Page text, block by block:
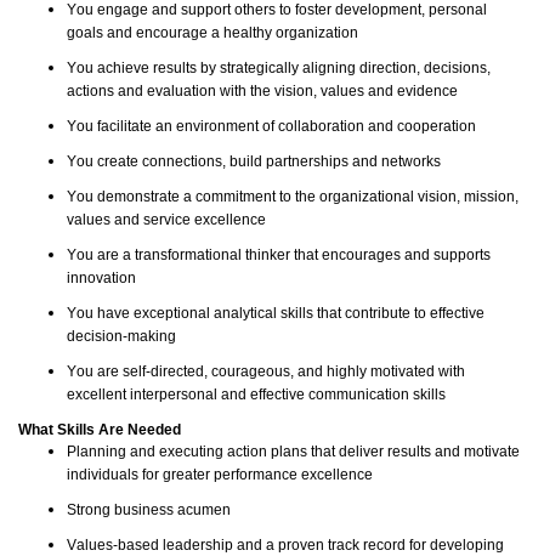
You engage and support others to foster development, personal
goals and encourage a healthy organization
You achieve results by strategically aligning direction, decisions,
actions and evaluation with the vision, values and evidence
You facilitate an environment of collaboration and cooperation
You create connections, build partnerships and networks
You demonstrate a commitment to the organizational vision, mission,
values and service excellence
You are a transformational thinker that encourages and supports
innovation
You have exceptional analytical skills that contribute to effective
decision-making
You are self-directed, courageous, and highly motivated with
excellent interpersonal and effective communication skills
What Skills Are Needed
Planning and executing action plans that deliver results and motivate
individuals for greater performance excellence
Strong business acumen
Values-based leadership and a proven track record for developing